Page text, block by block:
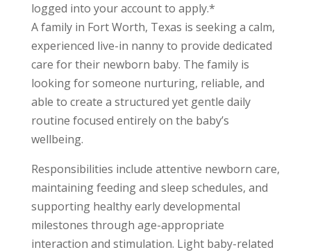
logged into your account to apply.*
A family in Fort Worth, Texas is seeking a calm,
experienced live-in nanny to provide dedicated
care for their newborn baby. The family is
looking for someone nurturing, reliable, and
able to create a structured yet gentle daily
routine focused entirely on the baby’s
wellbeing.
Responsibilities include attentive newborn care,
maintaining feeding and sleep schedules, and
supporting healthy early developmental
milestones through age-appropriate
interaction and stimulation. Light baby-related